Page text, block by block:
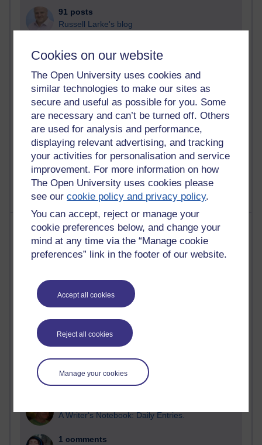
Cookies on our website
The Open University uses cookies and
similar technologies to make our sites as
secure and useful as possible for you. Some
are necessary and can’t be turned off. Others
are used for analysis and performance,
displaying relevant advertising, and tracking
your activities for personalisation and service
improvement. For more information on how
The Open University uses cookies please
see ourcookie policy and privacy policy.
You can accept, reject or manage your
cookie preferences below, and change your
mind at any time via the “Manage cookie
preferences” link in the footer of our website.
Accept all cookies
Reject all cookies
Manage your cookies
91 posts
Russell Larke's blog
29 posts
Martin Cadwell's blog
25 posts
A Writer's Notebook: Daily Entries.
24 posts
Richard Cuthbertson's blog
9 posts
The Labour Economics Blog
Most comments
Past month
past month
Time period
Richard Walker's blog
A Writer's Notebook: Daily Entries.
1 comments